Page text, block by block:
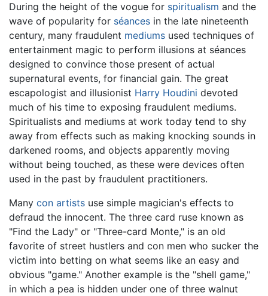
During the height of the vogue for spiritualism and the
wave of popularity for séances in the late nineteenth
century, many fraudulent mediums used techniques of
entertainment magic to perform illusions at séances
designed to convince those present of actual
supernatural events, for financial gain. The great
escapologist and illusionist Harry Houdini devoted
much of his time to exposing fraudulent mediums.
Spiritualists and mediums at work today tend to shy
away from effects such as making knocking sounds in
darkened rooms, and objects apparently moving
without being touched, as these were devices often
used in the past by fraudulent practitioners.
Many con artists use simple magician's effects to
defraud the innocent. The three card ruse known as
"Find the Lady" or "Three-card Monte," is an old
favorite of street hustlers and con men who sucker the
victim into betting on what seems like an easy and
obvious "game." Another example is the "shell game,"
in which a pea is hidden under one of three walnut